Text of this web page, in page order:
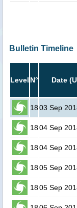
Bulletin Timeline
Level N° Date
1803 Sep
1804 Sep
1804 Sep
1805 Sep
1805 Sep